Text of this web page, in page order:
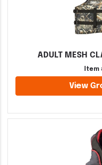
ADULT MESH
Item
View